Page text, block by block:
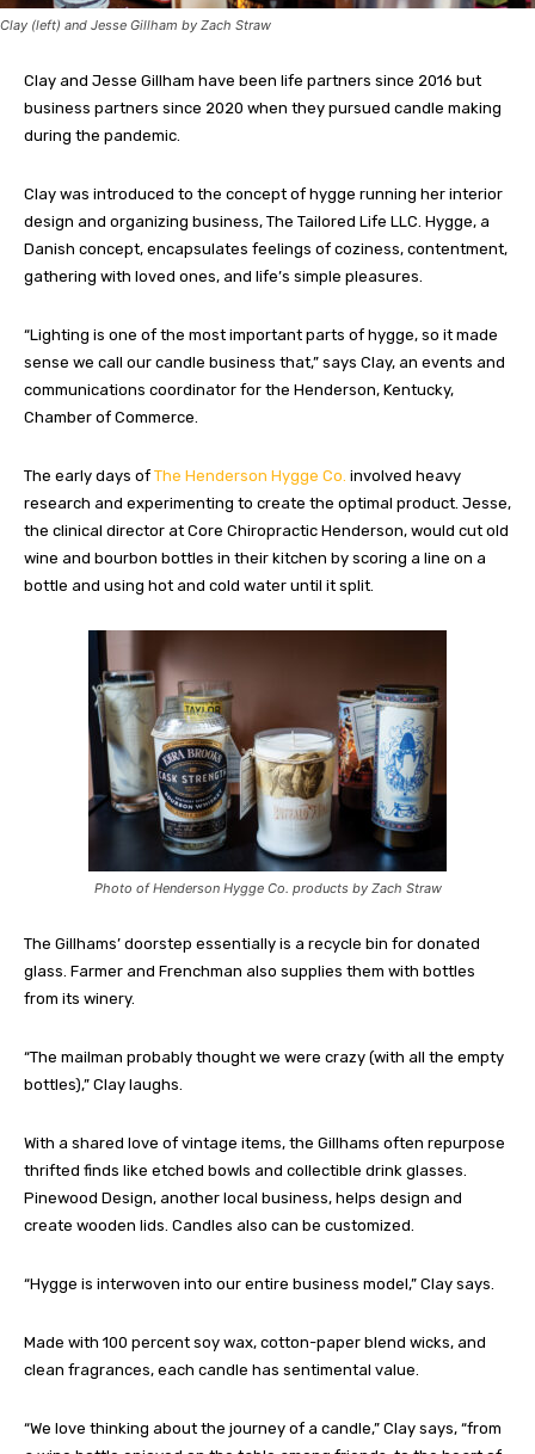
Clay (left) and Jesse Gillham by Zach Straw
Clay and Jesse Gillham have been life partners since 2016 but
business partners since 2020 when they pursued candle making
during the pandemic.
Clay was introduced to the concept of hygge running her interior
design and organizing business, The Tailored Life LLC. Hygge, a
Danish concept, encapsulates feelings of coziness, contentment,
gathering with loved ones, and life’s simple pleasures.
“Lighting is one of the most important parts of hygge, so it made
sense we call our candle business that,” says Clay, an events and
communications coordinator for the Henderson, Kentucky,
Chamber of Commerce.
The early days of The Henderson Hygge Co. involved heavy
research and experimenting to create the optimal product. Jesse,
the clinical director at Core Chiropractic Henderson, would cut old
wine and bourbon bottles in their kitchen by scoring a line on a
bottle and using hot and cold water until it split.
Photo of Henderson Hygge Co. products by Zach Straw
The Gillhams’ doorstep essentially is a recycle bin for donated
glass. Farmer and Frenchman also supplies them with bottles
from its winery.
“The mailman probably thought we were crazy (with all the empty
bottles),” Clay laughs.
With a shared love of vintage items, the Gillhams often repurpose
thrifted finds like etched bowls and collectible drink glasses.
Pinewood Design, another local business, helps design and
create wooden lids. Candles also can be customized.
“Hygge is interwoven into our entire business model,” Clay says.
Made with 100 percent soy wax, cotton-paper blend wicks, and
clean fragrances, each candle has sentimental value.
“We love thinking about the journey of a candle,” Clay says, “from